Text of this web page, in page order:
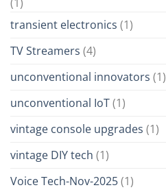
transient electronics (1)
TV Streamers (4)
unconventional innovators (1)
unconventional IoT(1)
vintage console upgrades (1)
vintage DIY tech (1)
Voice Tech-Nov-2025(1)